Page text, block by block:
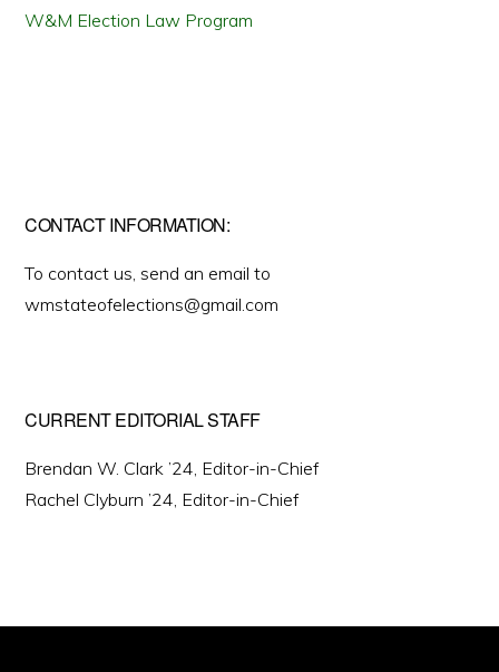
W&M Election Law Program
CONTACT INFORMATION:
To contact us, send an email to
wmstateofelections@gmail.com
CURRENT EDITORIAL STAFF
Brendan W. Clark ’24, Editor-in-Chief
Rachel Clyburn ’24, Editor-in-Chief